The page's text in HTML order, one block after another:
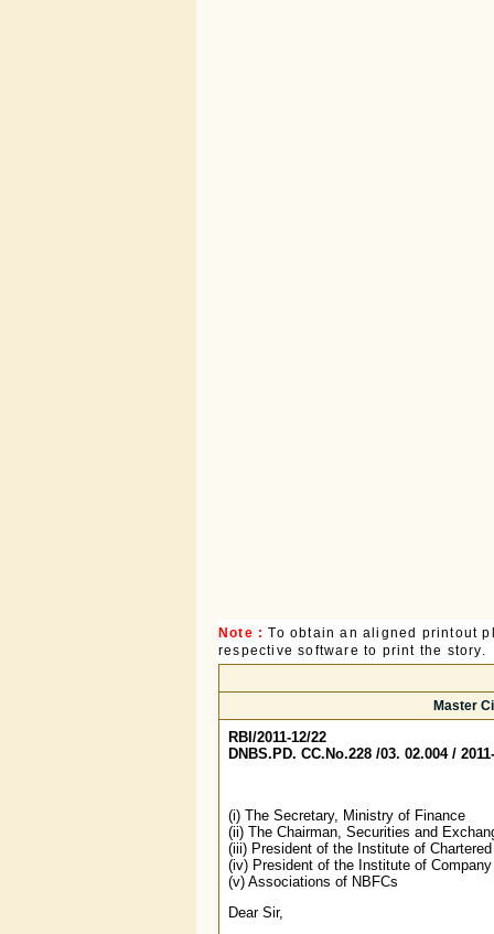
Note :To obtain an aligned printout
respective software to print the story.
Master
RBI/2011-12/22
DNBS.PD. CC.No.228 /03. 02.004 /
(i) The Secretary, Ministry of Finance
(ii) The Chairman, Securities and
(iii) President of the Institute of
(iv) President of the Institute of
(v) Associations of NBFCs
Dear Sir,